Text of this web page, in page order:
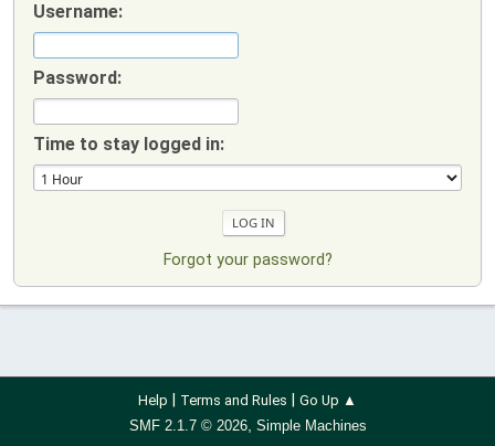
Username:
Password:
Time to stay logged in:
Forgot your password?
Help Terms and Rules
Go Up ▲
SMF 2.1.7 © 2026, Simple Machines